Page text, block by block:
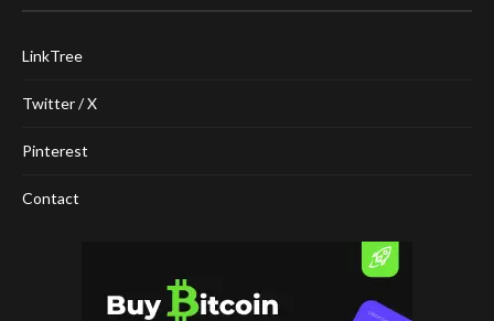
LinkTree
Twitter / X
Pinterest
Contact